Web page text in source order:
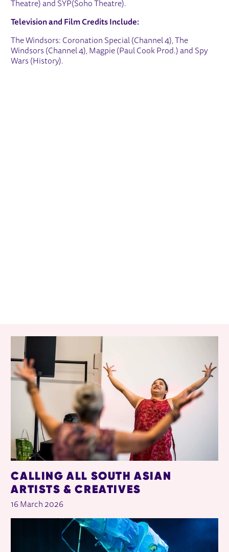
Theatre) and SYP(Soho Theatre).
Television and Film Credits Include:
The Windsors: Coronation Special (Channel 4), The
Windsors (Channel 4), Magpie (Paul Cook Prod.) and Spy
Wars (History).
RELATED ITEMS
CALLING ALL SOUTH ASIAN
ARTISTS & CREATIVES
16 March 2026